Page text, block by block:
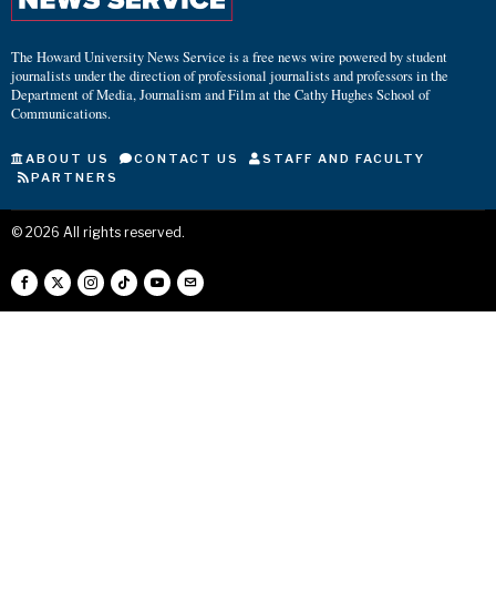
The Howard University News Service is a free news wire powered by student
journalists under the direction of professional journalists and professors in the
Department of Media, Journalism and Film at the Cathy Hughes School of
Communications.
ABOUT US CONTACT US
STAFF AND FACULTY
PARTNERS
© 2026 All rights reserved.